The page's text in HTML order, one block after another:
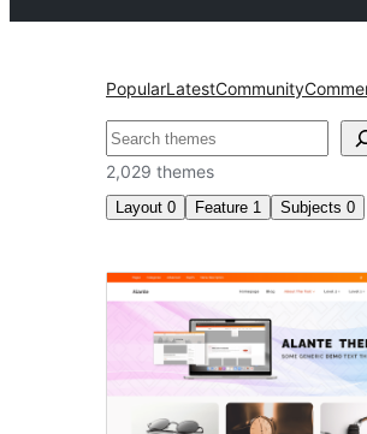
PopularLatestCommunity
Search
2,029 themes
Layout 0 Feature 1 Subjects 0
Featured
image
header